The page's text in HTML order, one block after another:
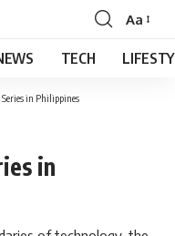
Font
Resizer
Aa
TECH
in Philippines
in